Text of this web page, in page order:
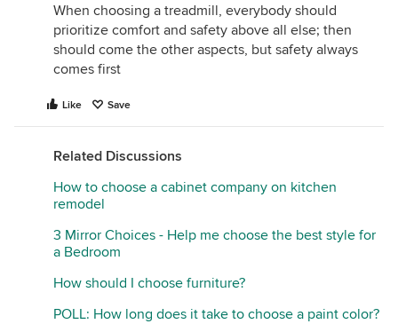
When choosing a treadmill, everybody should
prioritize comfort and safety above all else; then
should come the other aspects, but safety always
comes first
Like Save
Related Discussions
How to choose a cabinet company on kitchen
remodel
3 Mirror Choices - Help me choose the best style for
a Bedroom
How should I choose furniture?
POLL: How long does it take to choose a paint color?